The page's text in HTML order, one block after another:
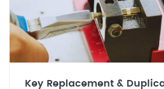
Key Replacement &